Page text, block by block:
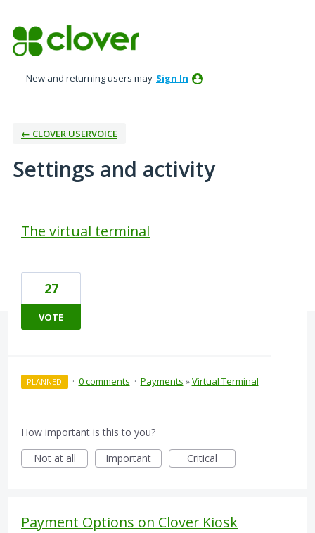
New and returning users may Sign In
← CLOVER USERVOICE
Settings and activity
The virtual terminal
27
VOTE
PLANNED · 0 comments · Payments »Virtual Terminal
How important is this to you?
Not at all
Important Critical
Payment Options on Clover Kiosk